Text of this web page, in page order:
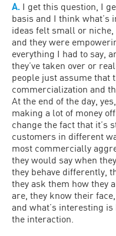
A. I get this question, I
basis and I think what’s
ideas felt small or niche,
and they were
everything I had to say,
they’ve taken over or
people just assume that
commercialization and
At the end of the day,
making a lot of money
change the fact that it’s
customers in different
most commercially
they would say when
they behave differently,
they ask them how they
are, they know their
and what’s interesting
the interaction.